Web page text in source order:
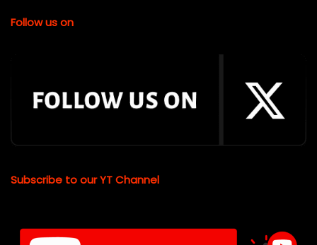
Follow us on
Subscribe to our YT Channel